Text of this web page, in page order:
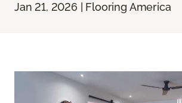
Jan 21, 2026 | Flooring America